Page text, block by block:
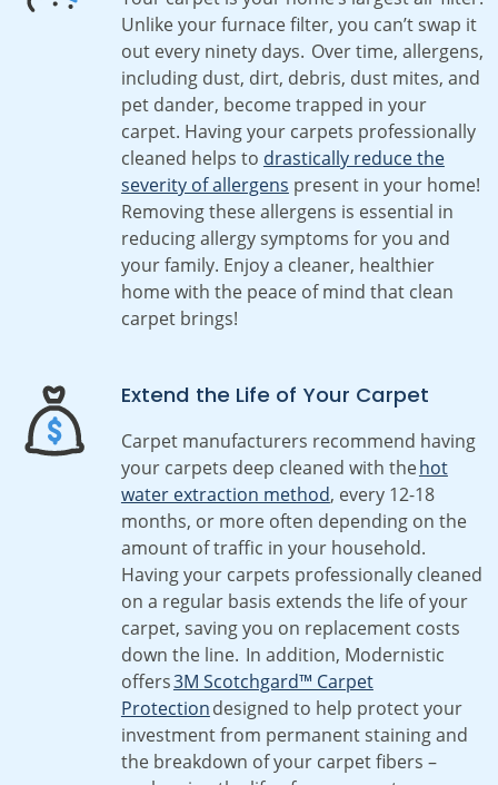
Unlike your furnace filter, you can’t swap it
out every ninety days. Over time, allergens,
including dust, dirt, debris, dust mites, and
pet dander, become trapped in your
carpet. Having your carpets professionally
cleaned helps to drastically reduce the
severity of allergens present in your home!
Removing these allergens is essential in
reducing allergy symptoms for you and
your family. Enjoy a cleaner, healthier
home with the peace of mind that clean
carpet brings!
Extend the Life of Your Carpet
Carpet manufacturers recommend having
your carpets deep cleaned with thehot
water extraction method, every 12-18
months, or more often depending on the
amount of traffic in your household.
Having your carpets professionally cleaned
on a regular basis extends the life of your
carpet, saving you on replacement costs
down the line. In addition, Modernistic
offers3M Scotchgard™ Carpet
Protectiondesigned to help protect your
investment from permanent staining and
the breakdown of your carpet fibers –